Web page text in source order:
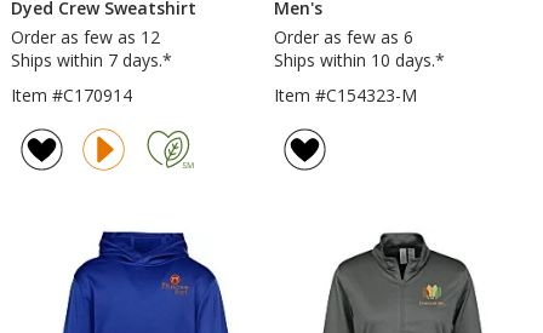
Dyed Crew Sweatshirt
Order as few as 12
Ships within 7 days.*
Item #C170914
Men's
Order as few as 6
Ships within 10 days.*
Item #C154323-M